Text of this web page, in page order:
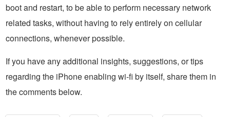
boot and restart, to be able to perform necessary network
related tasks, without having to rely entirely on cellular
connections, whenever possible.
If you have any additional insights, suggestions, or tips
regarding the iPhone enabling wi-fi by itself, share them in
the comments below.